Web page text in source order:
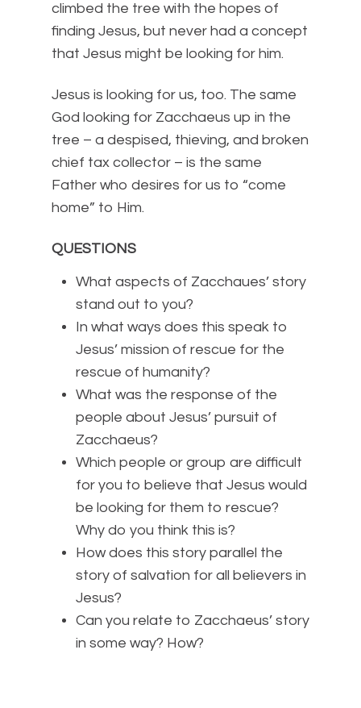
climbed the tree with the hopes of
finding Jesus, but never had a concept
that Jesus might be looking for him.
Jesus is looking for us, too. The same
God looking for Zacchaeus up in the
tree – a despised, thieving, and broken
chief tax collector – is the same
Father who desires for us to “come
home” to Him.
QUESTIONS
What aspects of Zacchaues’ story
stand out to you?
In what ways does this speak to
Jesus’ mission of rescue for the
rescue of humanity?
What was the response of the
people about Jesus’ pursuit of
Zacchaeus?
Which people or group are difficult
for you to believe that Jesus would
be looking for them to rescue?
Why do you think this is?
How does this story parallel the
story of salvation for all believers in
Jesus?
Can you relate to Zacchaeus’ story
in some way? How?